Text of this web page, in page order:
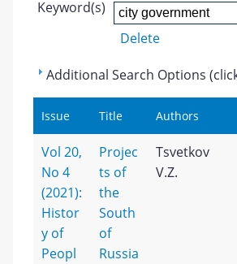
Keyword(s)
Delete
Additional Search Options
Issue Title Authors
Vol 20,
No 4
(2021):
Histor
y of
Peopl
Projec
ts of
the
South
of
Russia
Tsvetkov
V.Z.